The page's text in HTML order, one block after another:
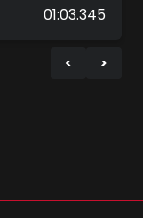
01:03.345